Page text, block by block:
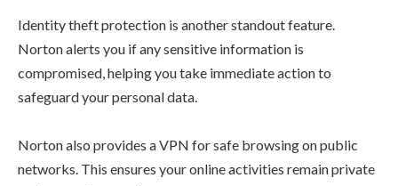
Identity theft protection is another standout feature.
Norton alerts you if any sensitive information is
compromised, helping you take immediate action to
safeguard your personal data.
Norton also provides a VPN for safe browsing on public
networks. This ensures your online activities remain private